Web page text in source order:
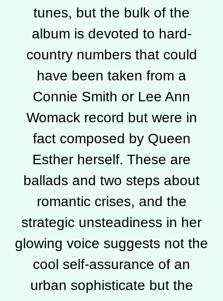
tunes, but the bulk of the
album is devoted to hard-
country numbers that could
have been taken from a
Connie Smith or Lee Ann
Womack record but were in
fact composed by Queen
Esther herself. These are
ballads and two steps about
romantic crises, and the
strategic unsteadiness in her
glowing voice suggests not the
cool self-assurance of an
urban sophisticate but the